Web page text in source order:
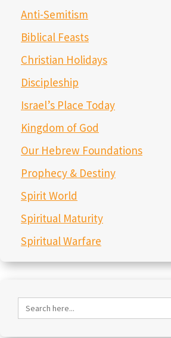
Anti-Semitism
Biblical Feasts
Christian Holidays
Discipleship
Israel’s Place Today
Kingdom of God
Our Hebrew Foundations
Prophecy & Destiny
Spirit World
Spiritual Maturity
Spiritual Warfare
Search
for: